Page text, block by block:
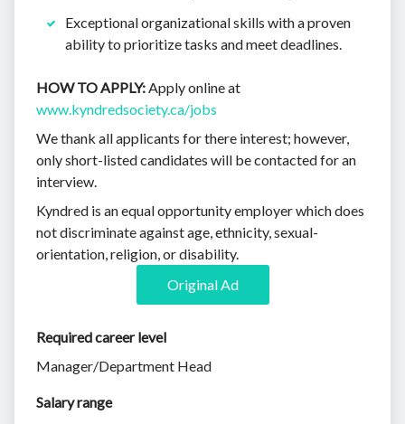
Exceptional organizational skills with a proven
ability to prioritize tasks and meet deadlines.
HOW TO APPLY:Apply online at
www.kyndredsociety.ca/jobs
We thank all applicants for there interest; however,
only short-listed candidates will be contacted for an
interview.
Kyndred is an equal opportunity employer which does
not discriminate against age, ethnicity, sexual-
orientation, religion, or disability.
Original Ad
Required career level
Manager/Department Head
Salary range